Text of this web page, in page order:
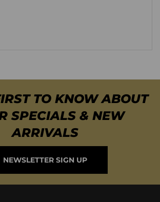
TO KNOW ABOUT
SPECIALS & NEW
ARRIVALS
NEWSLETTER SIGN UP